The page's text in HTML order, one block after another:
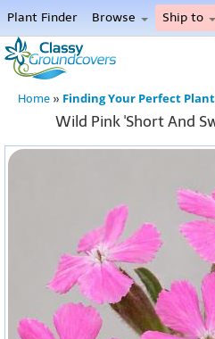
Plant Finder Browse Ship to
Home
Menu
Home » Finding Your Perfect
Wild Pink 'Short And